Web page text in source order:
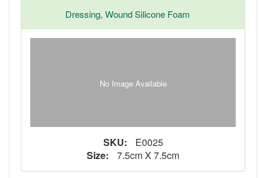
Dressing, Wound Silicone Foam
No Image Available
SKU:
E0025
Size:
7.5cm X 7.5cm